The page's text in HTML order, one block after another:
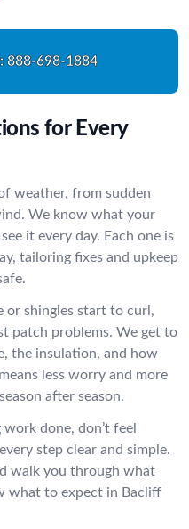
888-698-1884
for Every
weather, from sudden
We know what your
it every day. Each one is
tailoring fixes and upkeep
or shingles start to curl,
patch problems. We get to
the insulation, and how
less worry and more
after season.
done, don’t feel
step clear and simple.
walk you through what
what to expect in Bacliff